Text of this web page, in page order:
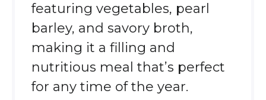
featuring vegetables, pearl
barley, and savory broth,
making it a filling and
nutritious meal that’s perfect
for any time of the year.